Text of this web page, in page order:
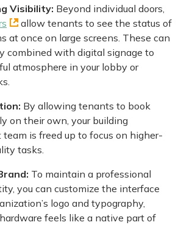
Visibility: Beyond individual doors,
allow tenants to see the status of
at once on large screens. These can
combined with digital signage to
atmosphere in your lobby or
By allowing tenants to book
on their own, your building
is freed up to focus on higher-
tasks.
To maintain a professional
you can customize the interface
logo and typography,
feels like a native part of